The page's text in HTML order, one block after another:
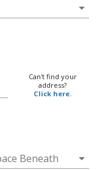
arrow_drop_down
Can't find your
address?
Click here.
Beneath arrow_drop_down